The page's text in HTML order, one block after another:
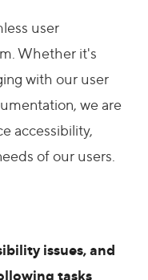
user
Whether it's
with our user
we are
accessibility,
of our users.
issues, and
tasks